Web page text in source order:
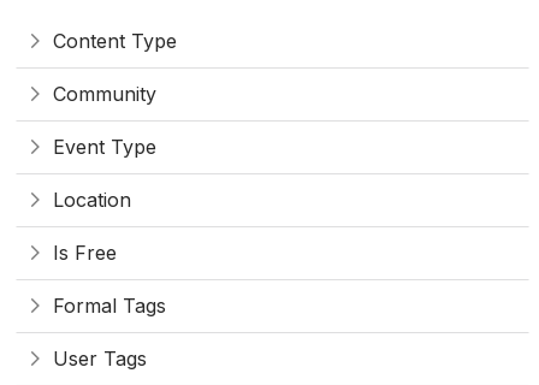
Content Type
Community
Event Type
Location
Is Free
Formal Tags
User Tags